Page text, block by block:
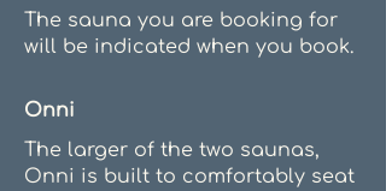
The sauna you are booking for
will be indicated when you book.
Onni
The larger of the two saunas,
Onni is built to comfortably seat